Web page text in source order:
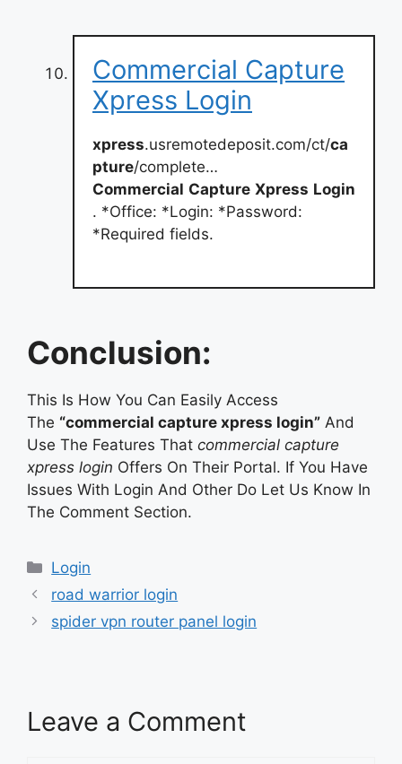
Commercial Capture
Xpress Login
xpress.usremotedeposit.com/ct/ca
pture/complete…
Commercial Capture Xpress Login
. *Office: *Login: *Password:
*Required fields.
Conclusion:
This Is How You Can Easily Access
The “commercial capture xpress login” And
Use The Features That commercial capture
xpress login Offers On Their Portal. If You Have
Issues With Login And Other Do Let Us Know In
The Comment Section.
Categories
Login
road warrior login
spider vpn router panel login
Leave a Comment